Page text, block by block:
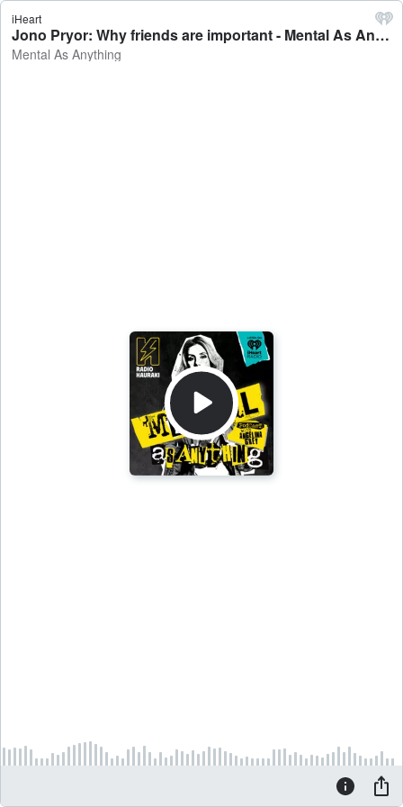
iHeart
Jono Pryor: Why friends are important - Mental As Anything
Mental As Anything